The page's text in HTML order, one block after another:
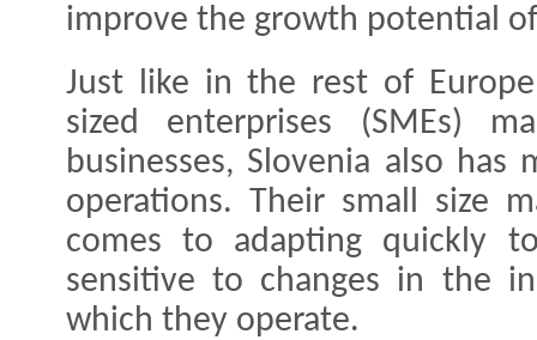
improve the growth potential
Just like in the rest of
sized enterprises (SMEs)
businesses, Slovenia also
operations. Their small size
comes to adapting quickly
sensitive to changes in the
which they operate.